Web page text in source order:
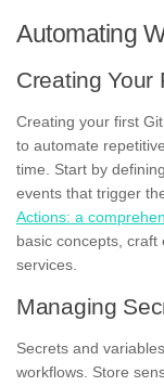
Automating
Creating Your
Creating your first
to automate
time. Start by
events that trigger
Actions: a
basic concepts, craft
services.
Managing
Secrets and
workflows. Store